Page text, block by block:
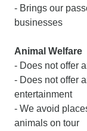
- Brings our
businesses
Animal Welfare
- Does not offer
- Does not offer
entertainment
- We avoid
animals on tour